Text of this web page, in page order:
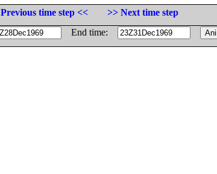
Previous time step <<
>> Next time step
End time: